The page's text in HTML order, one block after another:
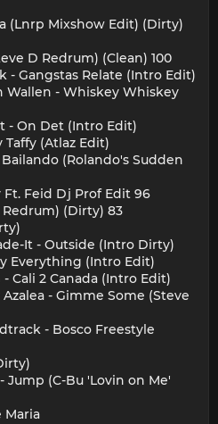
(Lnrp Mixshow Edit) (Dirty)
D Redrum) (Clean) 100
- Gangstas Relate (Intro Edit)
Wallen - Whiskey Whiskey
- On Det (Intro Edit)
(Atlaz Edit)
(Rolando's Sudden
Feid Dj Prof Edit 96
Redrum) (Dirty) 83
It - Outside (Intro Dirty)
Everything (Intro Edit)
Cali 2 Canada (Intro Edit)
- Gimme Some (Steve
- Bosco Freestyle
Jump (C-Bu 'Lovin on Me'
Maria